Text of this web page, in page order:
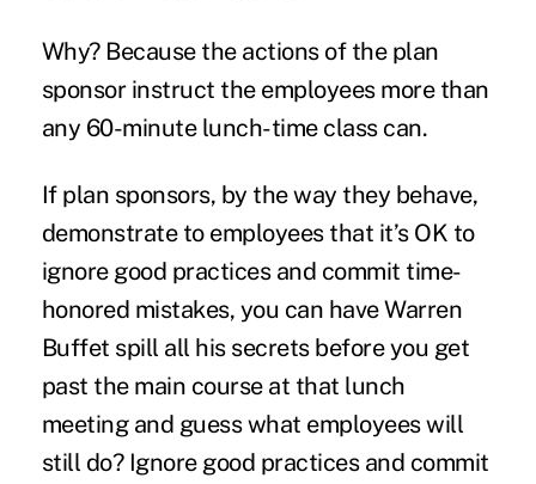
Why? Because the actions of the plan
sponsor instruct the employees more than
any 60-minute lunch-time class can.
If plan sponsors, by the way they behave,
demonstrate to employees that it’s OK to
ignore good practices and commit time-
honored mistakes, you can have Warren
Buffet spill all his secrets before you get
past the main course at that lunch
meeting and guess what employees will
still do? Ignore good practices and commit